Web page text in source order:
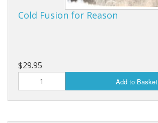
Cold Fusion for Reason
$29.95
Add to Basket